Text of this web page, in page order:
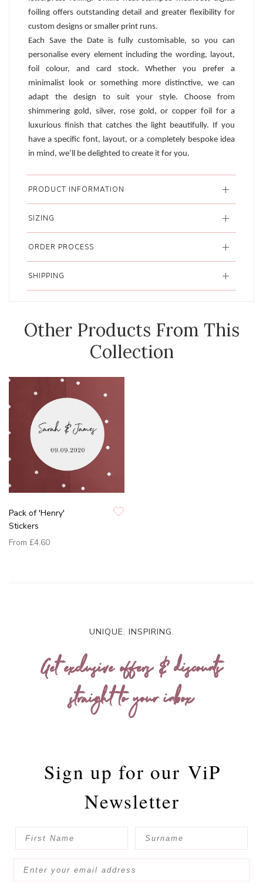
foiling offers outstanding detail and greater flexibility for
custom designs or smaller print runs.
Each Save the Date is fully customisable, so you can
personalise every element including the wording, layout,
foil colour, and card stock. Whether you prefer a
minimalist look or something more distinctive, we can
adapt the design to suit your style. Choose from
shimmering gold, silver, rose gold, or copper foil for a
luxurious finish that catches the light beautifully. If you
have a specific font, layout, or a completely bespoke idea
in mind, we’ll be delighted to create it for you.
PRODUCT INFORMATION
SIZING
ORDER PROCESS
SHIPPING
Other Products From This
Collection
Pack of 'Henry'
Stickers
From £4.60
UNIQUE. INSPIRING.
Get exclusive offers & discounts
straight to your inbox
Sign up for our ViP
Newsletter